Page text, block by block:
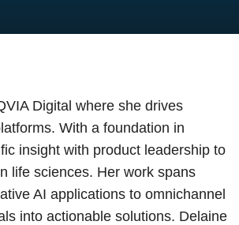
Digital where she drives
With a foundation in
insight with product leadership to
life sciences. Her work spans
AI applications to omnichannel
into actionable solutions. Delaine